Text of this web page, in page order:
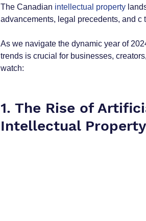
The Canadian intellectual property
advancements, legal precedents, and c
As we navigate the dynamic year of
trends is crucial for businesses,
watch:
1. The Rise of
Intellectual